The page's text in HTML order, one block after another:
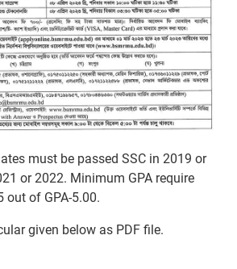
must be passed SSC in 2019 or
or 2022. Minimum GPA require
out of GPA-5.00.
given below as PDF file.